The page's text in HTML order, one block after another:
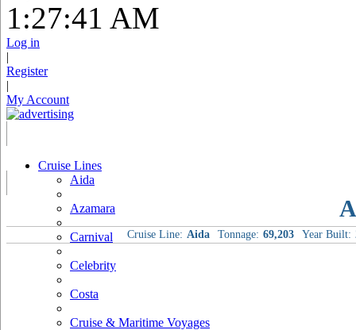
1:27:43 AM
Log in
|
Register
|
My Account
Cruise Lines
Aida
Azamara
Carnival
Celebrity
Costa
Cruise & Maritime Voyages
Cruise Line: Aida Tonnage: 69,203 Year Built: